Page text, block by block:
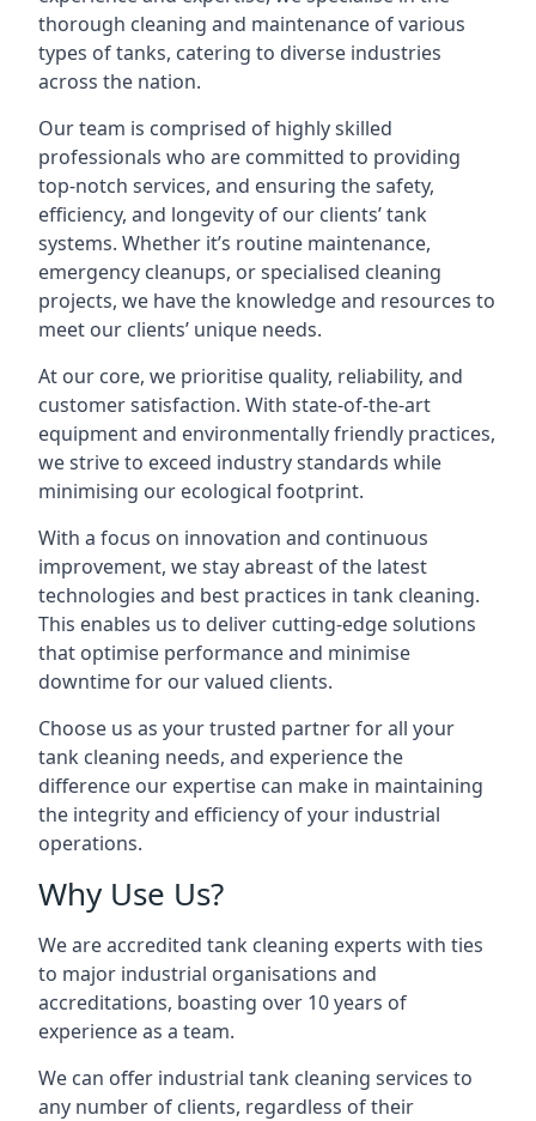
thorough cleaning and maintenance of various
types of tanks, catering to diverse industries
across the nation.
Our team is comprised of highly skilled
professionals who are committed to providing
top-notch services, and ensuring the safety,
efficiency, and longevity of our clients’ tank
systems. Whether it’s routine maintenance,
emergency cleanups, or specialised cleaning
projects, we have the knowledge and resources to
meet our clients’ unique needs.
At our core, we prioritise quality, reliability, and
customer satisfaction. With state-of-the-art
equipment and environmentally friendly practices,
we strive to exceed industry standards while
minimising our ecological footprint.
With a focus on innovation and continuous
improvement, we stay abreast of the latest
technologies and best practices in tank cleaning.
This enables us to deliver cutting-edge solutions
that optimise performance and minimise
downtime for our valued clients.
Choose us as your trusted partner for all your
tank cleaning needs, and experience the
difference our expertise can make in maintaining
the integrity and efficiency of your industrial
operations.
Why Use Us?
We are accredited tank cleaning experts with ties
to major industrial organisations and
accreditations, boasting over 10 years of
experience as a team.
We can offer industrial tank cleaning services to
any number of clients, regardless of their